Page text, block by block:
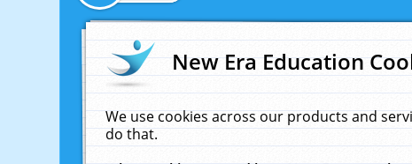
New Era Education
We use cookies across our products and
do that.